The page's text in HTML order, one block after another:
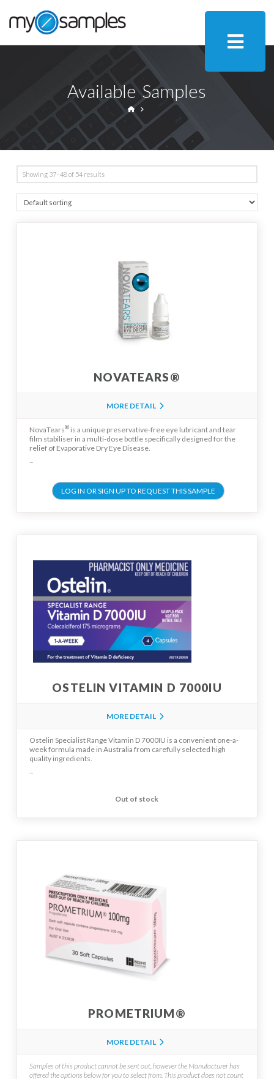
Available Samples
HOME
Showing 37–48 of 54 results
NOVATEARS®
MORE DETAIL
NovaTears®is a unique preservative-free eye lubricant and tear
film stabiliser in a multi-dose bottle specifically designed for the
relief of Evaporative Dry Eye Disease.
LOG IN OR SIGN UP TO REQUEST THIS SAMPLE
OSTELIN VITAMIN D 7000IU
MORE DETAIL
Ostelin Specialist Range Vitamin D 7000IU is a convenient one-a-
week formula made in Australia from carefully selected high
quality ingredients.
Out of stock
PROMETRIUM®
MORE DETAIL
Samples of this product cannot be sent out, however the Manufacturer has
offered the options below for you to select from. This product does not count